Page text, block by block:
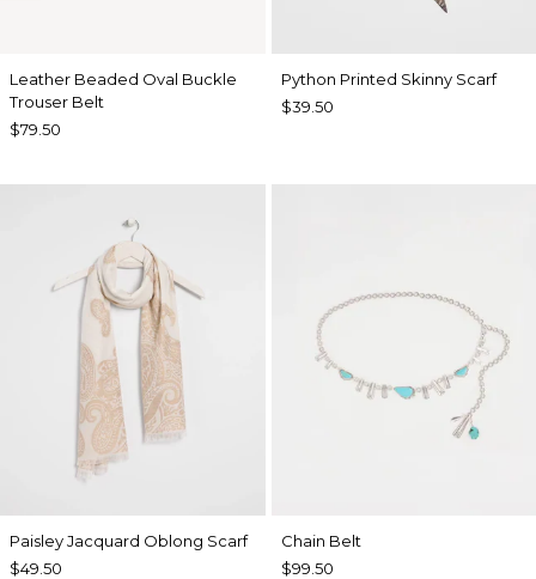
Leather Beaded Oval Buckle
Trouser Belt
$79.50
Python Printed Skinny Scarf
$39.50
Paisley Jacquard Oblong Scarf
$49.50
Chain Belt
$99.50